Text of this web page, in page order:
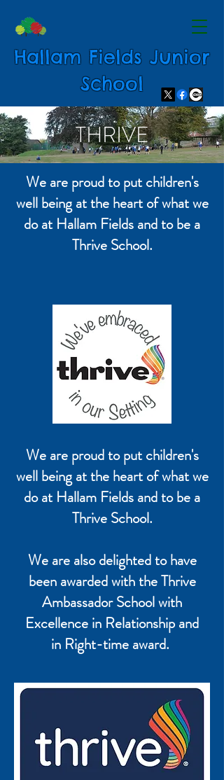
Hallam Fields Junior
School
THRIVE
We are proud to put children's
well being at the heart of what we
do at Hallam Fields and to be a
Thrive School.
We are proud to put children's
well being at the heart of what we
do at Hallam Fields and to be a
Thrive School.
We are also delighted to have
been awarded with the Thrive
Ambassador School with
Excellence in Relationship and
in Right-time award.